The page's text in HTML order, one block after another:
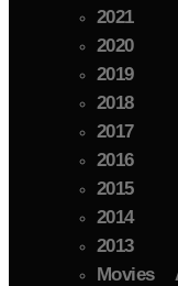
2021
2020
2019
2018
2017
2016
2015
2014
2013
Movies